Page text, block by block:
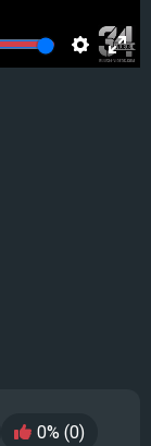
Settings
0% (0)